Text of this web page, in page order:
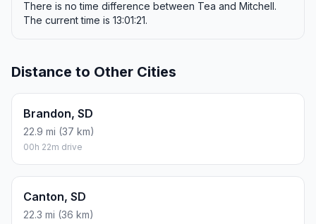
There is no time difference between Tea and Mitchell.
The current time is 13:01:21.
Distance to Other Cities
Brandon, SD
22.9 mi (37 km)
00h 22m drive
Canton, SD
22.3 mi (36 km)